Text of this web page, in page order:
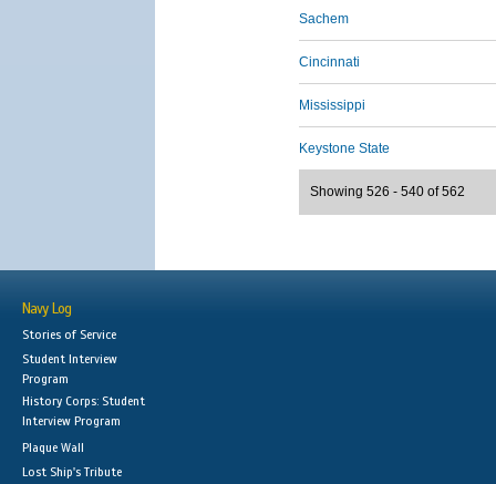
Sachem
Cincinnati
Mississippi
Keystone State
Showing 526 - 540 of 562
Navy Log
Stories of Service
Student Interview
Program
History Corps: Student
Interview Program
Plaque Wall
Lost Ship's Tribute